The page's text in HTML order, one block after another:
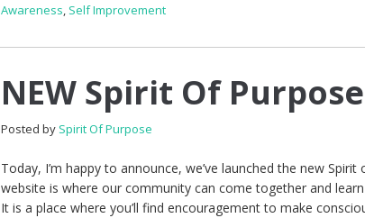
Awareness, Self Improvement
NEW Spirit Of
Posted by Spirit Of Purpose
Today, I’m happy to announce, we’ve launched the new
website is where our community can come together and
It is a place where you’ll find encouragement to make